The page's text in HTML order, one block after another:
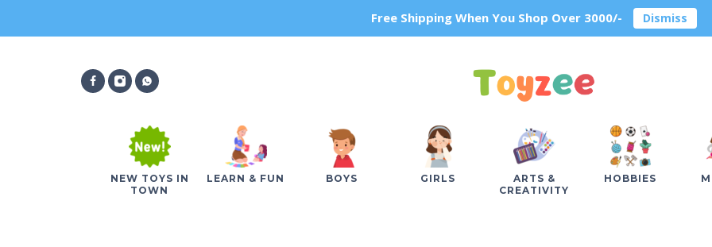
Free Shipping When You Shop Over 3000/- Dismiss
NEW TOYS IN
TOWN
LEARN & FUN BOYS GIRLS
ARTS &
CREATIVITY
HOBBIES